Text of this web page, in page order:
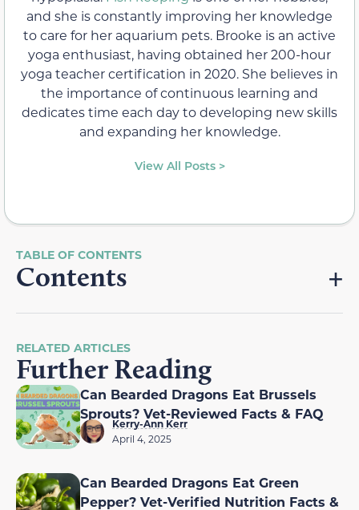
and she is constantly improving her knowledge
to care for her aquarium pets. Brooke is an active
yoga enthusiast, having obtained her 200-hour
yoga teacher certification in 2020. She believes in
the importance of continuous learning and
dedicates time each day to developing new skills
and expanding her knowledge.
View All Posts >
Contents
RELATED ARTICLES
Further Reading
Can Bearded Dragons Eat Brussels
Sprouts? Vet-Reviewed Facts & FAQ
Kerry-Ann Kerr
April 4, 2025
Can Bearded Dragons Eat Green
Pepper? Vet-Verified Nutrition Facts &